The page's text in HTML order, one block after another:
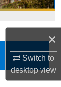
×
Switch to
desktopview